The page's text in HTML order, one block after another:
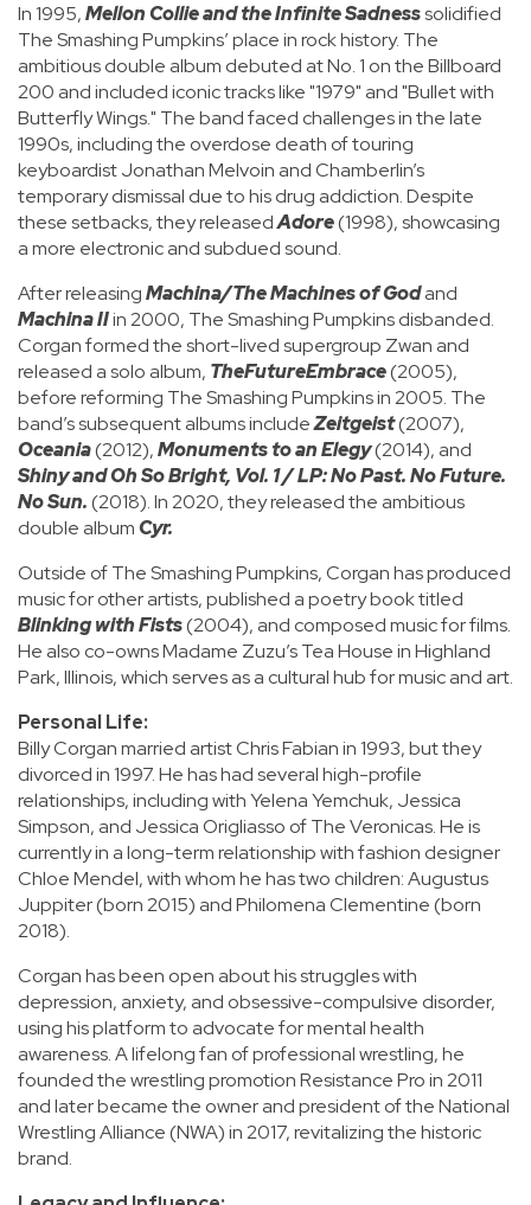
In 1995,Mellon Collie and the Infinite Sadnesssolidified
The Smashing Pumpkins’ place in rock history. The
ambitious double album debuted at No. 1 on the Billboard
200 and included iconic tracks like "1979" and "Bullet with
Butterfly Wings." The band faced challenges in the late
1990s, including the overdose death of touring
keyboardist Jonathan Melvoin and Chamberlin’s
temporary dismissal due to his drug addiction. Despite
these setbacks, they releasedAdore(1998), showcasing
a more electronic and subdued sound.
After releasingMachina/The Machines of Godand
Machina IIin 2000, The Smashing Pumpkins disbanded.
Corgan formed the short-lived supergroup Zwan and
released a solo album, TheFutureEmbrace(2005),
before reforming The Smashing Pumpkins in 2005. The
band’s subsequent albums includeZeitgeist(2007),
Oceania(2012),Monuments to an Elegy(2014), and
Shiny and Oh So Bright, Vol. 1 / LP: No Past. No Future.
No Sun.(2018). In 2020, they released the ambitious
double albumCyr.
Outside of The Smashing Pumpkins, Corgan has produced
music for other artists, published a poetry book titled
Blinking with Fists(2004), and composed music for films.
He also co-owns Madame Zuzu’s Tea House in Highland
Park, Illinois, which serves as a cultural hub for music and art.
Personal Life:
Billy Corgan married artist Chris Fabian in 1993, but they
divorced in 1997. He has had several high-profile
relationships, including with Yelena Yemchuk, Jessica
Simpson, and Jessica Origliasso of The Veronicas. He is
currently in a long-term relationship with fashion designer
Chloe Mendel, with whom he has two children: Augustus
Juppiter (born 2015) and Philomena Clementine (born
2018).
Corgan has been open about his struggles with
depression, anxiety, and obsessive-compulsive disorder,
using his platform to advocate for mental health
awareness. A lifelong fan of professional wrestling, he
founded the wrestling promotion Resistance Pro in 2011
and later became the owner and president of the National
Wrestling Alliance (NWA) in 2017, revitalizing the historic
brand.